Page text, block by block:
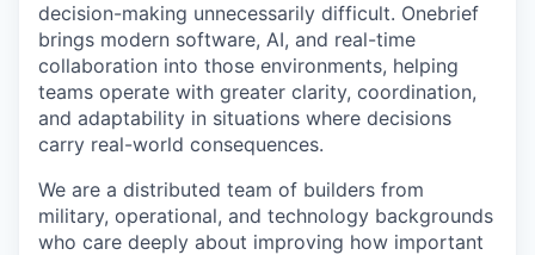
decision-making unnecessarily difficult. Onebrief
brings modern software, AI, and real-time
collaboration into those environments, helping
teams operate with greater clarity, coordination,
and adaptability in situations where decisions
carry real-world consequences.
We are a distributed team of builders from
military, operational, and technology backgrounds
who care deeply about improving how important